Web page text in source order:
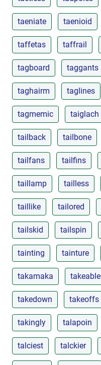
taeniate taenioid
taffetas taffrail
tagboard taggants
taghairm taglines
tagmemic taiglach
tailback tailbone
tailfans tailfins
taillamp tailless
taillike tailored
tailskid tailspin
tainting tainture
takamaka takeable
takedown takeoffs
takingly talapoin
talciest talckier